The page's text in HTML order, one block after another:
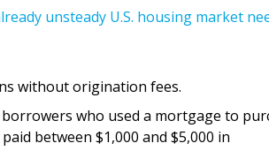
unsteady U.S. housing market
without origination fees.
who used a mortgage to
between $1,000 and $5,000 in